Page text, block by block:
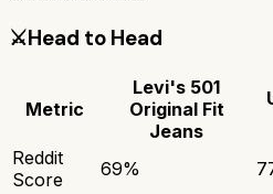
⚔️Head to Head
Metric
Levi's 501
Original Fit
Jeans
Reddit
Score
69%